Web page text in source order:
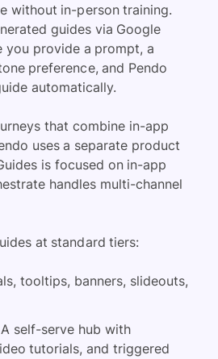
without in-person training.
guides via Google
you provide a prompt, a
preference, and Pendo
automatically.
that combine in-app
uses a separate product
is focused on in-app
handles multi-channel
at standard tiers:
tooltips, banners, slideouts,
A self-serve hub with
tutorials, and triggered